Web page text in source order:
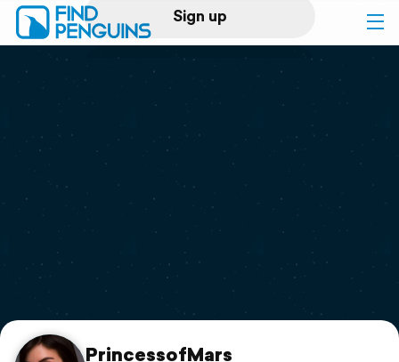
Sign up
Log in
Print a book
Flyover video
Support
PrincessofMars